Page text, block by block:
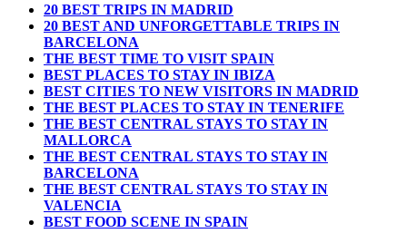
20 BEST TRIPS IN MADRID
20 BEST AND UNFORGETTABLE TRIPS IN
BARCELONA
THE BEST TIME TO VISIT SPAIN
BEST PLACES TO STAY IN IBIZA
BEST CITIES TO NEW VISITORS IN MADRID
THE BEST PLACES TO STAY IN TENERIFE
THE BEST CENTRAL STAYS TO STAY IN
MALLORCA
THE BEST CENTRAL STAYS TO STAY IN
BARCELONA
THE BEST CENTRAL STAYS TO STAY IN
VALENCIA
BEST FOOD SCENE IN SPAIN